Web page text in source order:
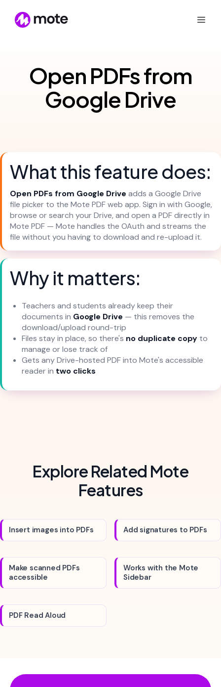
Open PDFs from
Google Drive
What this feature does:
Open PDFs from Google Drive adds a Google Drive
file picker to the Mote PDF web app. Sign in with Google,
browse or search your Drive, and open a PDF directly in
Mote PDF — Mote handles the OAuth and streams the
file without you having to download and re-upload it.
Why it matters:
Teachers and students already keep their
documents in Google Drive — this removes the
download/upload round-trip
Files stay in place, so there's no duplicate copy to
manage or lose track of
Gets any Drive-hosted PDF into Mote's accessible
reader in two clicks
Explore Related Mote
Features
Insert images into PDFs Add signatures to PDFs
Make scanned PDFs
accessible
Works with the Mote
Sidebar
PDF Read Aloud